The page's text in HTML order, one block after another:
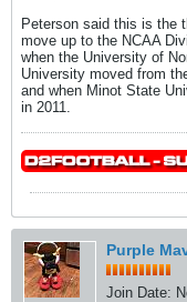
Peterson said this is the
move up to the NCAA
when the University of
University moved from
and when Minot State
in 2011.
Purple
Join Date: